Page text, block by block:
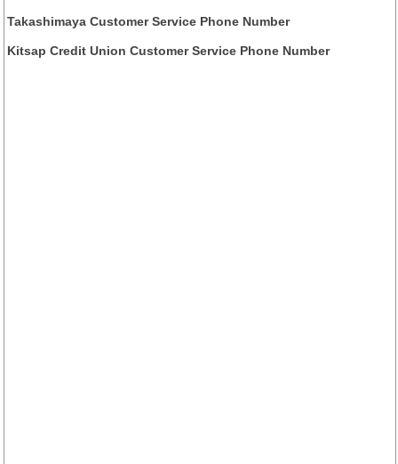
Takashimaya Customer Service Phone Number
Kitsap Credit Union Customer Service Phone Number